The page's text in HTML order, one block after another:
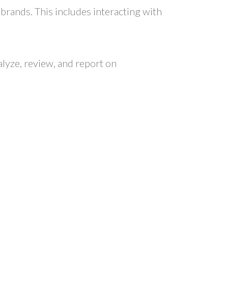
This includes interacting with
review, and report on